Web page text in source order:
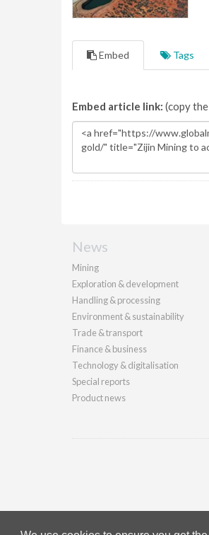
Embed Tags
Embed article link: (copy
News
Mining
Exploration & development
Handling & processing
Environment & sustainability
Trade & transport
Finance & business
Technology & digitalisation
Special reports
Product news